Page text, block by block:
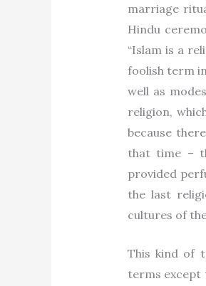
marriage
Hindu
“Islam is a
foolish term
well as
religion,
because
that time –
provided
the last
cultures of
This kind of
terms except